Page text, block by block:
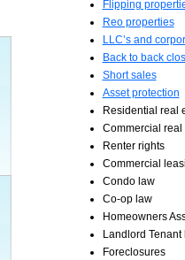
Flipping
Reo properties
LLC’s and
Back to back
Short sales
Asset protection
Residential real
Commercial real
Renter rights
Commercial
Condo law
Co-op law
Homeowners
Landlord Tenant
Foreclosures